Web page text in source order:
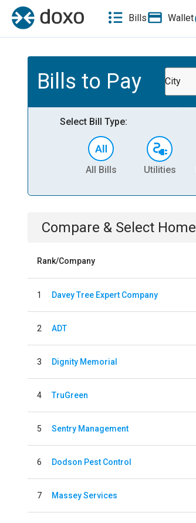
Bills Wallet
Bills to Pay City
Select Bill Type:
All Bills Utilities
Compare & Select Home
Rank/Company
1 Davey Tree Expert Company
2 ADT
3 Dignity Memorial
4 TruGreen
5 Sentry Management
6 Dodson Pest Control
7 Massey Services